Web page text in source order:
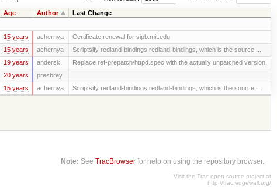
Age Author Last Change
15 years achernya Certificate renewal for sipb.mit.edu
15 years achernya Scriptsify redland-bindings redland-bindings, which is the source ...
19 years andersk Replace ref-prepatch/httpd.spec with the actually unpatched version.
20 years presbrey
15 years achernya
Scriptsify redland-bindings redland-bindings, which is the source ...
Note: SeeTracBrowser for help on using the repository browser.
Visit the Trac open source project at
http://trac.edgewall.org/